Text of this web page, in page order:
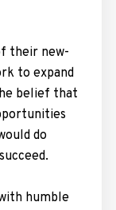
their new-
to expand
belief that
do
humble